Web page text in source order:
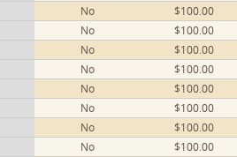
No
$100.00
No
$100.00
No
$100.00
No
$100.00
No
$100.00
No
$100.00
No
$100.00
No
$100.00